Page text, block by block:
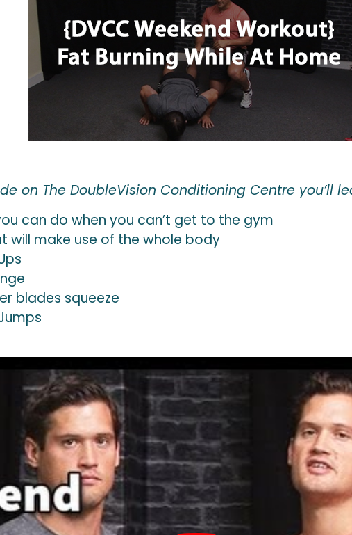
on The DoubleVision Conditioning Centre you’ll
can do when you can’t get to the gym
will make use of the whole body
blades squeeze